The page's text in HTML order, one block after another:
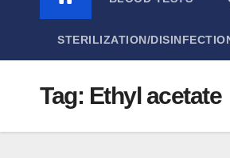
STERILIZATION/
Tag: Ethyl acetate